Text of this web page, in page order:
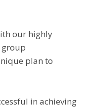
our highly
group
plan to
in achieving